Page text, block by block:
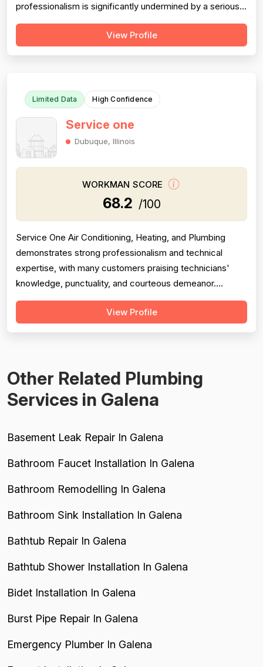
professionalism is significantly undermined by a serious
scheduling failure and rude behavior toward a customer's
spouse, resulting in a 68/100 score. Project completion
View Profile
Limited Data High Confidence
Service one
Dubuque, Illinois
WORKMAN SCORE
68.2 /100
Service One Air Conditioning, Heating, and Plumbing
demonstrates strong professionalism and technical
expertise, with many customers praising technicians'
knowledge, punctuality, and courteous demeanor.
However, the company is significantly undermined by
serious pricing and billing concerns, including allegations
View Profile
Other Related Plumbing
Services in Galena
Basement Leak Repair In Galena
Bathroom Faucet Installation In Galena
Bathroom Remodelling In Galena
Bathroom Sink Installation In Galena
Bathtub Repair In Galena
Bathtub Shower Installation In Galena
Bidet Installation In Galena
Burst Pipe Repair In Galena
Emergency Plumber In Galena